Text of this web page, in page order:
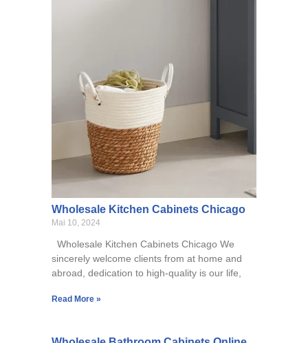
Wholesale Kitchen Cabinets Chicago
Mai 10, 2024
Wholesale Kitchen Cabinets Chicago We
sincerely welcome clients from at home and
abroad, dedication to high-quality is our life,
Read More »